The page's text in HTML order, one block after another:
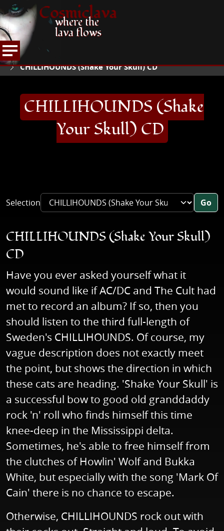
Cosmiclava
where the
lava flows
HOME
ARTICLES AND MORE
CHILLIHOUNDS (Shake Your Skull) CD
CHILLIHOUNDS (Shake
Your Skull) CD
Selection Go
CHILLIHOUNDS (Shake Your Skull)
CD
Have you ever asked yourself what it
would sound like if AC/DC and The Cult had
met to record an album? If so, then you
should listen to the third full-length of
Sweden's CHILLIHOUNDS. Of course, my
vague description does not exactly meet
the point, but shows the direction in which
these cats are heading. 'Shake Your Skull' is
a successful bow to good old granddaddy
rock 'n' roll who finds himself this time
knee-deep in the Mississippi delta.
Sometimes, he's able to free himself from
the clutches of Howlin' Wolf and Bukka
White, but especially with the song 'Mark Of
Cain' there is no chance to escape.
Otherwise, CHILLIHOUNDS rock out with